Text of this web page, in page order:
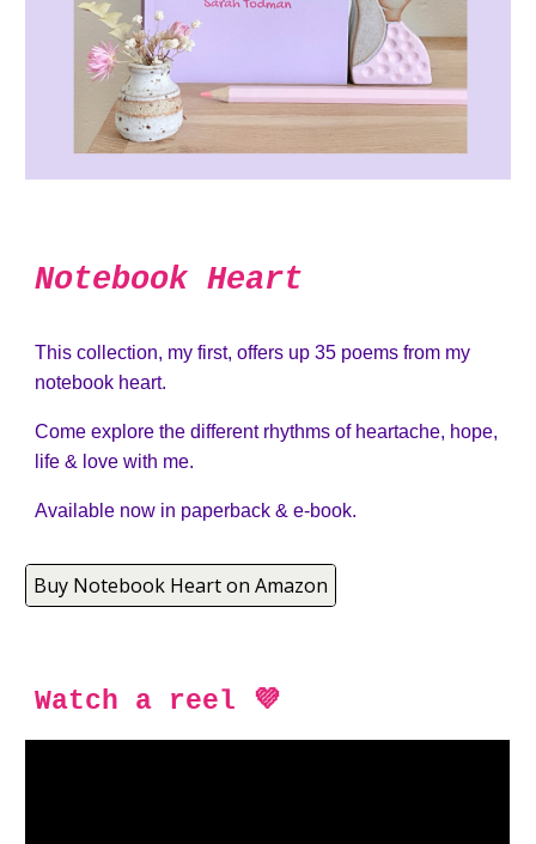
Notebook Heart
This collection, my first, offers up 35 poems from my
notebook heart.
Come explore the different rhythms of heartache, hope,
life & love with me.
Available now in paperback & e-book.
Buy Notebook Heart on Amazon
Watch a reel 💜